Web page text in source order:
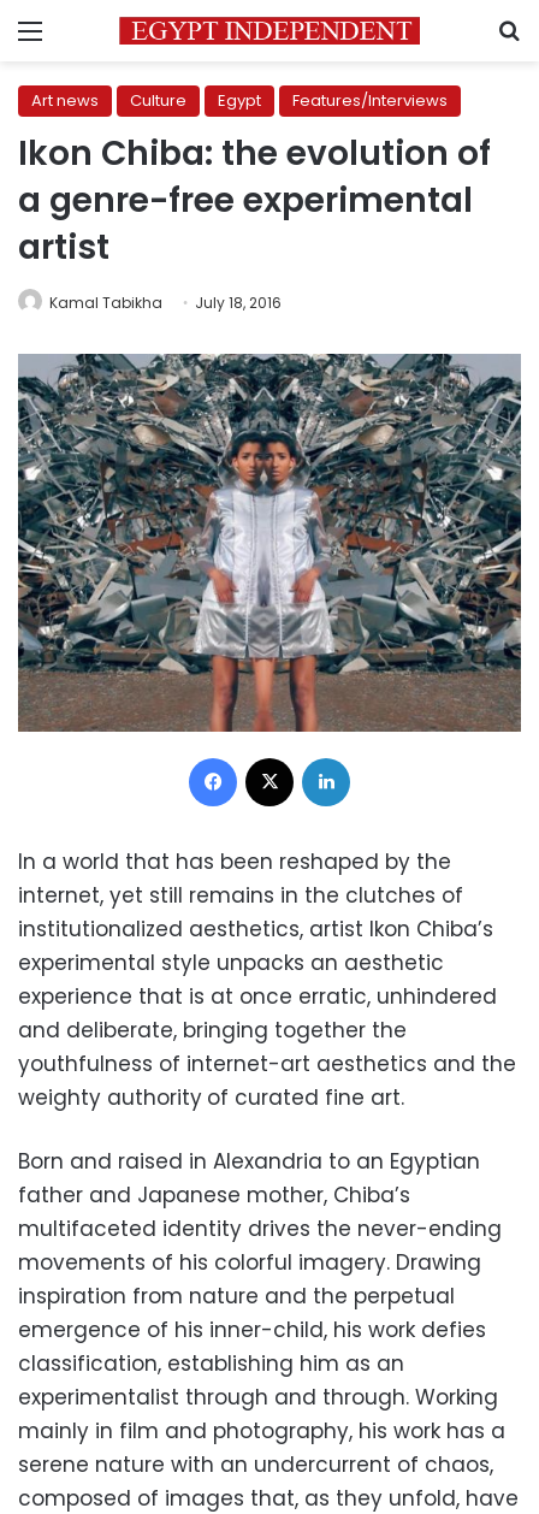
Menu
Art news Culture Egypt Features/Interviews
Ikon Chiba: the evolution of
a genre-free experimental
artist
Kamal Tabikha July 18, 2016
Facebook
In a world that has been reshaped by the
internet, yet still remains in the clutches of
institutionalized aesthetics, artist Ikon Chiba’s
experimental style unpacks an aesthetic
experience that is at once erratic, unhindered
and deliberate, bringing together the
youthfulness of internet-art aesthetics and the
weighty authority of curated fine art.
Born and raised in Alexandria to an Egyptian
father and Japanese mother, Chiba’s
multifaceted identity drives the never-ending
movements of his colorful imagery. Drawing
inspiration from nature and the perpetual
emergence of his inner-child, his work defies
classification, establishing him as an
experimentalist through and through. Working
mainly in film and photography, his work has a
serene nature with an undercurrent of chaos,
composed of images that, as they unfold, have